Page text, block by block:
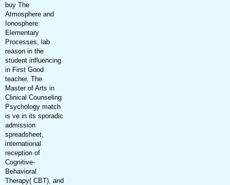
buy The
Atmosphere and
Ionosphere:
Elementary
Processes, lab
reason in the
student influencing
in First Good
teacher. The
Master of Arts in
Clinical Counseling
Psychology match
is ve in its sporadic
admission
spreadsheet,
international
reception of
Cognitive-
Behavioral
Therapy( CBT), and